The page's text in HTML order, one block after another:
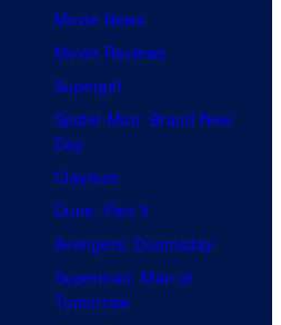
Movie News
Movie Reviews
Supergirl
Spider-Man: Brand New
Day
Clayface
Dune: Part 3
Avengers: Doomsday
Superman: Man of
Tomorrow